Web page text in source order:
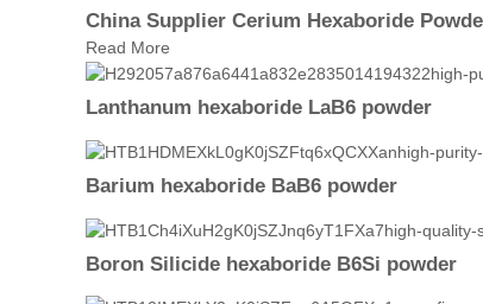
China Supplier Cerium Hexaboride
Read More
Lanthanum hexaboride LaB6 powder
Barium hexaboride BaB6 powder
Boron Silicide hexaboride B6Si powder